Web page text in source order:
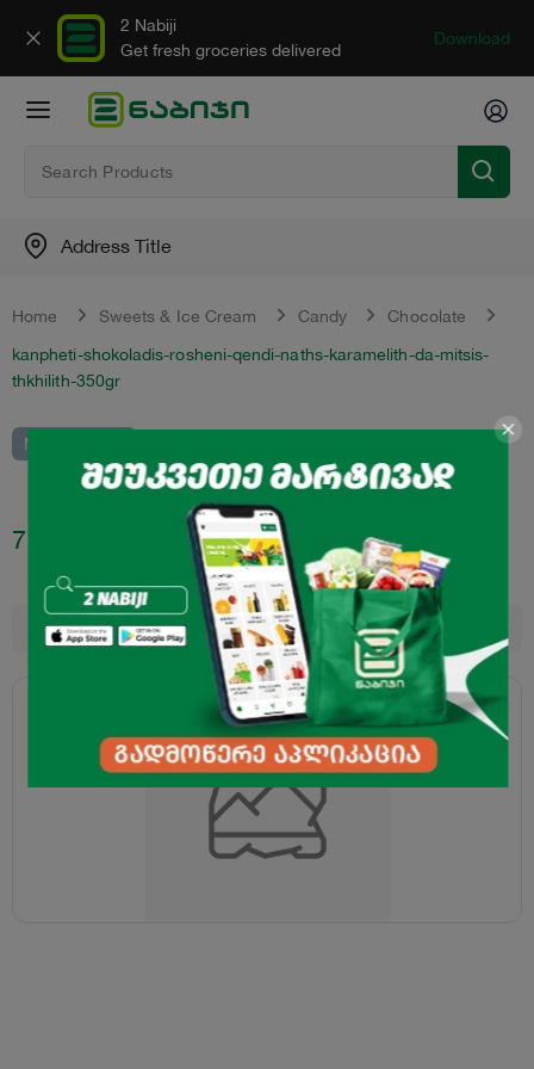
2 Nabiji
Get fresh groceries delivered
Download
Address Title
Home Sweets & Ice Cream Candy
Chocolate
kanpheti-shokoladis-rosheni-qendi-naths-karamelith-da-mitsis-
thkhilith-350gr
Not in catalot
7.50